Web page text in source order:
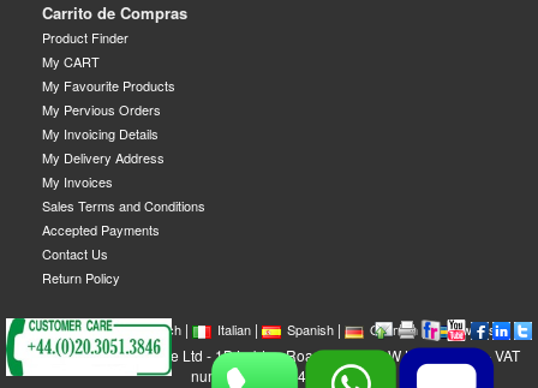
Carrito de Compras
Product Finder
My CART
My Favourite Products
My Pervious Orders
My Invoicing Details
My Delivery Address
My Invoices
Sales Terms and Conditions
Accepted Payments
Contact Us
Return Policy
| English| French| Italian| Spanish| German| Swedish|
GEOBORDERS Satellite Ltd - 1B Labton Road, SW20 0LW London, UK - VAT
number: GB 984488553